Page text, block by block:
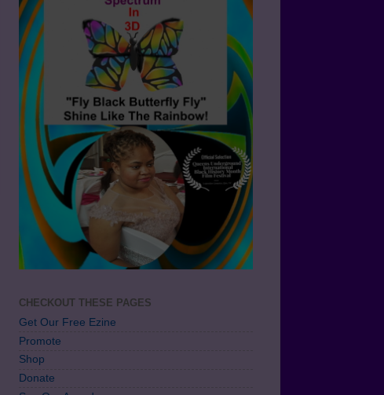
CHECKOUT THESE PAGES
Get Our Free Ezine
Promote
Shop
Donate